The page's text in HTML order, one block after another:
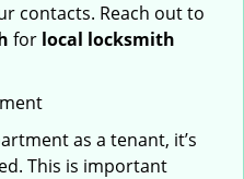
contacts. Reach out to
for local locksmith
as a tenant, it’s
This is important